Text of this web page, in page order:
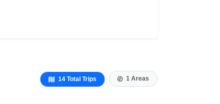
14 Total Trips 1 Areas